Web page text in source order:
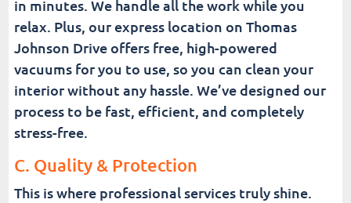
in minutes. We handle all the work while you
relax. Plus, our express location on Thomas
Johnson Drive offers free, high-powered
vacuums for you to use, so you can clean your
interior without any hassle. We’ve designed our
process to be fast, efficient, and completely
stress-free.
C. Quality & Protection
This is where professional services truly shine.